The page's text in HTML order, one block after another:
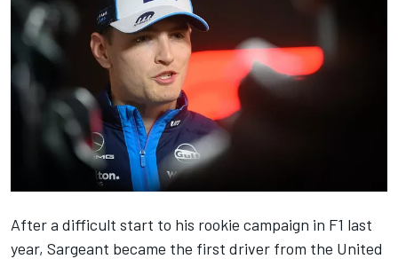
After a difficult start to his rookie campaign in F1 last
year, Sargeant became the first driver from the United